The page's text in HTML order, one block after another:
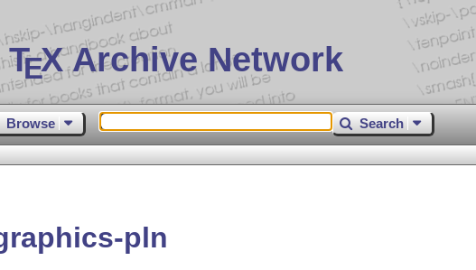
TEX Archive Network
Browse Search
pln